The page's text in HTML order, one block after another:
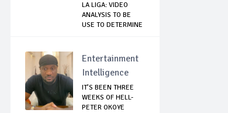
LA LIGA: VIDEO
ANALYSIS TO BE
USE TO DETERMINE
Entertainment
Intelligence
IT’S BEEN THREE
WEEKS OF HELL-
PETER OKOYE